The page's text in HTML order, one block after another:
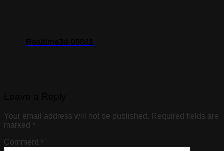
Your email address will not be published. Required fields are
marked *
Comment *